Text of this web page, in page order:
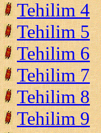
Tehilim 4
Tehilim 5
Tehilim 6
Tehilim 7
Tehilim 8
Tehilim 9